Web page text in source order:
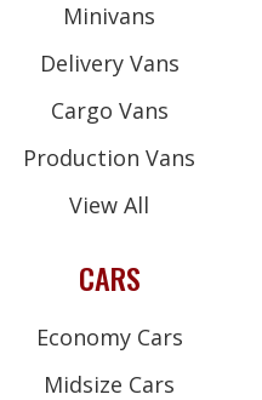
Minivans
Delivery Vans
Cargo Vans
Production Vans
View All
CARS
Economy Cars
Midsize Cars